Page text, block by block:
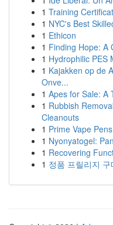
1 Training
1 NYC's Best
1 Ethicon
1 Finding Hope: A
1 Hydrophilic PES
1 Kajakken op de
Onve...
1 Apes for Sale: A
1 Rubbish
Cleanouts
1 Prime Vape
1 Nyonyatogel:
1 Recovering
1 정품 프릴리지